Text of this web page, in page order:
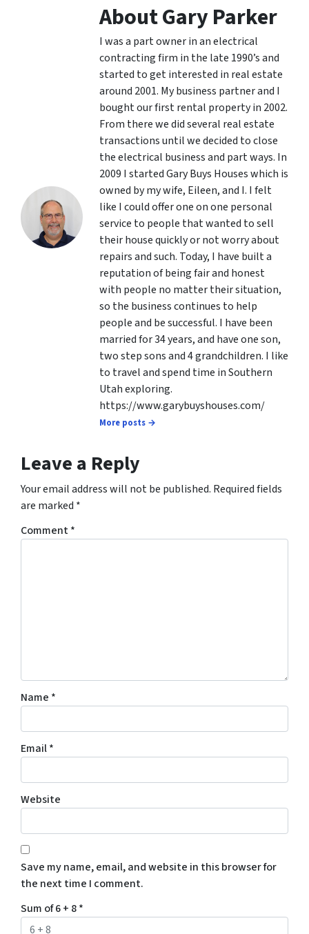
About Gary Parker
I was a part owner in an electrical
contracting firm in the late 1990’s and
started to get interested in real estate
around 2001. My business partner and I
bought our first rental property in 2002.
From there we did several real estate
transactions until we decided to close
the electrical business and part ways. In
2009 I started Gary Buys Houses which is
owned by my wife, Eileen, and I. I felt
like I could offer one on one personal
service to people that wanted to sell
their house quickly or not worry about
repairs and such. Today, I have built a
reputation of being fair and honest
with people no matter their situation,
so the business continues to help
people and be successful. I have been
married for 34 years, and have one son,
two step sons and 4 grandchildren. I like
to travel and spend time in Southern
Utah exploring.
https://www.garybuyshouses.com/
More posts →
Leave a Reply
Your email address will not be published. Required fields
are marked *
Comment*
Name *
Email*
Website
Save my name, email, and website in this browser for
the next time I comment.
Sum of 6 + 8*